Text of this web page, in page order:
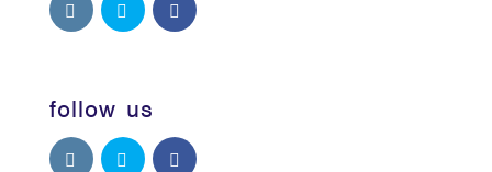
follow us